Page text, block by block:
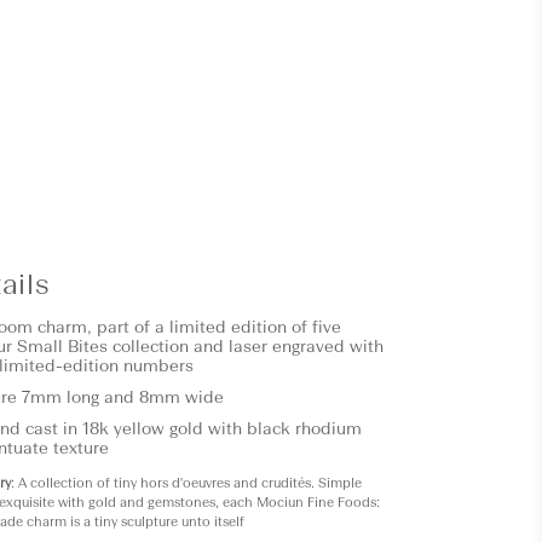
charm, part of a limited edition of five
Small Bites collection and laser engraved with
edition numbers
7mm long and 8mm wide
cast in 18k yellow gold with black rhodium
texture
: A collection of tiny hors d'oeuvres and crudités. Simple
with gold and gemstones, each Mociun Fine Foods:
charm is a tiny sculpture unto itself